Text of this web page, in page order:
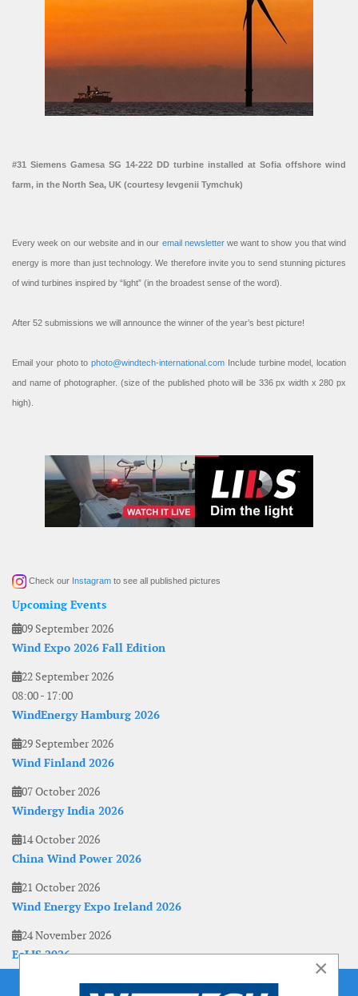
#31 Siemens Gamesa SG 14-222 DD turbine installed at Sofia offshore wind
farm, in the North Sea, UK (courtesy Ievgenii Tymchuk)
Every week on our website and in our email newsletterwe want to show you that wind
energy is more than just technology. We therefore invite you to send stunning pictures
of wind turbines inspired by “light” (in the broadest sense of the word).
After 52 submissions we will announce the winner of the year’s best picture!
Email your photo to photo@windtech-international.com Include turbine model, location
and name of photographer. (size of the published photo will be 336 px width x 280 px
high).
Check our Instagram to see all published pictures
Upcoming Events
09 September 2026
Wind Expo 2026 Fall Edition
22 September 2026
08:00- 17:00
WindEnergy Hamburg 2026
29 September 2026
Wind Finland 2026
07 October 2026
Windergy India 2026
14 October 2026
China Wind Power 2026
21 October 2026
Wind Energy Expo Ireland 2026
24 November 2026
EoLIS 2026
×